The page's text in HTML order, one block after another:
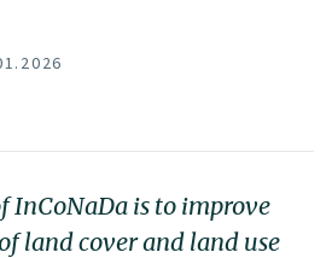
InCoNaDa is to improve
land cover and land use